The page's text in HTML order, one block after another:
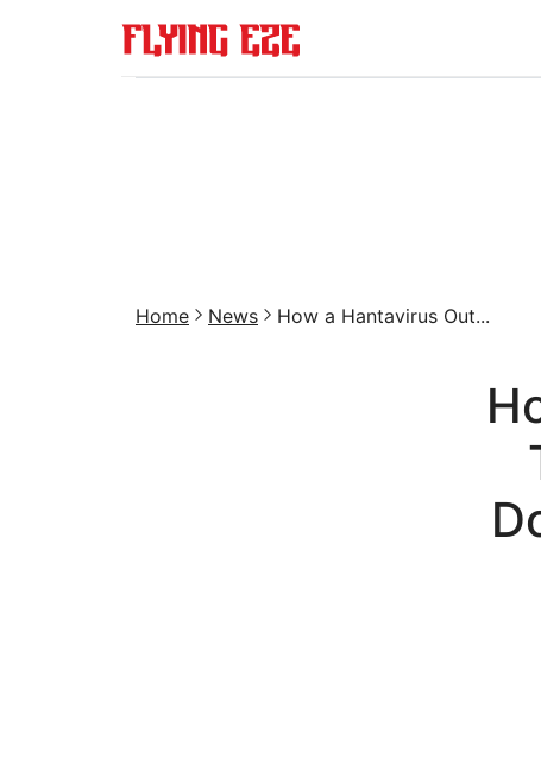
Home News How a Hantavirus Out...